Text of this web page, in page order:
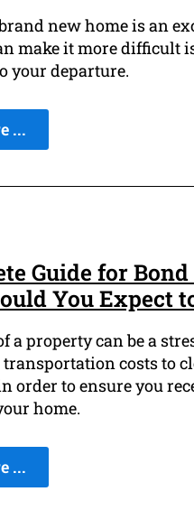
new home is an
make it more difficult
your departure.
...
Guide for
You Expect
a property can be a
costs to
order to ensure you
home.
...